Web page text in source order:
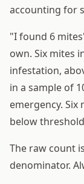
accounting for
"I found 6
own. Six mites
infestation,
in a sample of
emergency. Six
below
The raw count
denominator.